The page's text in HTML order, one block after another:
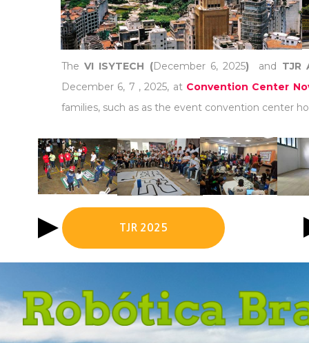
TheVI ISYTECH (December 6, 2025) and TJR
December 6, 7 , 2025, at Convention Center
families, such as as the event convention center
TJR 2025